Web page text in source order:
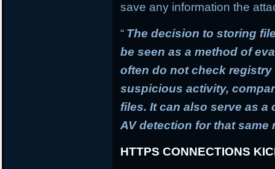
save any information the
“ The decision to storing
be seen as a method of
often do not check
suspicious activity,
files. It can also serve as
AV detection for that same
HTTPS CONNECTIONS